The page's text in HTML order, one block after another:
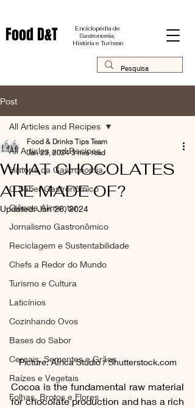
Food D&T
Enciclopédia de
Gastronomia,
História e Turismo
Post
All Articles and Recipes
História da Gastronomia
O Saber Gastronômico
Ciência Alimentar
Jornalismo Gastronômico
Reciclagem e Sustentabilidade
Chefs a Redor do Mundo
Turismo e Cultura
Laticínios
Cozinhando Ovos
Bases do Sabor
Cereais, Sementes e Grãos
Raízes e Vegetais
Folhas, Brotos e Flores
All Articles and Recipes
WHAT CHOCOLATES
ARE MADE OF?
Food & Drinks Tips Team
Jan 23, 2024 3 min read
Updated:Jan 26, 2024
Picture: Africa Studio / Shutterstock.com
Cocoa is the fundamental raw material
for chocolate production and has a rich